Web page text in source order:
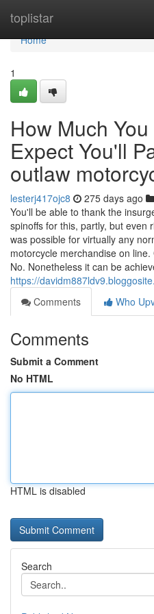
toplistar
Home
Home
1
How Much
Expect You'll
outlaw
lesterj417ojc8 275 days ago
You'll be able to thank the
spinoffs for this, partly, but even
was possible for virtually any
motorcycle merchandise on
No. Nonetheless it can be
https://
Comments
Who
Comments
Submit a Comment
No HTML
HTML is disabled
Search